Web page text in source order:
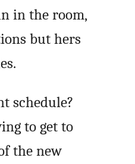
in the room,
but hers
schedule?
to get to
the new